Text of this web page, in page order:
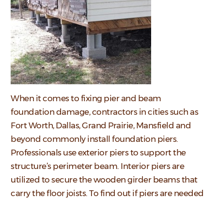
When it comes to fixing pier and beam
foundation damage, contractors in cities such as
Fort Worth, Dallas, Grand Prairie, Mansfield and
beyond commonly install foundation piers.
Professionals use exterior piers to support the
structure’s perimeter beam. Interior piers are
utilized to secure the wooden girder beams that
carry the floor joists. To find out if piers are needed